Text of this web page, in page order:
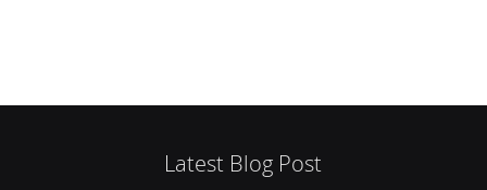
Latest Blog Post